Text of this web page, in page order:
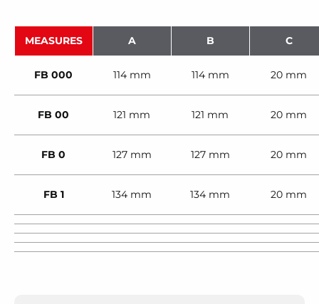
MEASURES A B C
FB 000 114 mm 114 mm 20 mm
FB 00 121 mm 121 mm 20 mm
FB 0 127 mm 127 mm 20 mm
FB 1 134 mm 134 mm 20 mm